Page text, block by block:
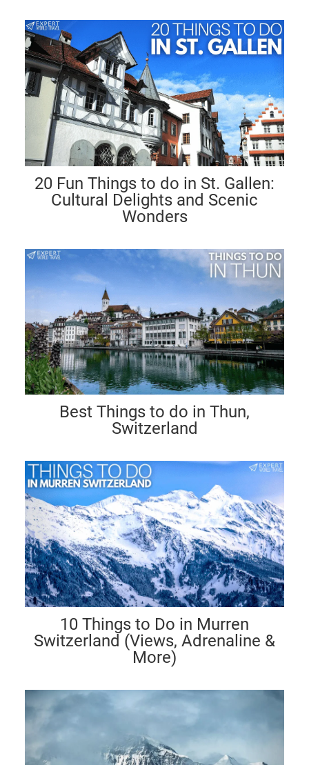
20 Fun Things to do in St. Gallen:
Cultural Delights and Scenic
Wonders
Best Things to do in Thun,
Switzerland
10 Things to Do in Murren
Switzerland (Views, Adrenaline &
More)